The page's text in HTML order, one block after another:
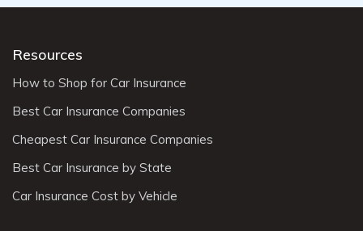
Resources
How to Shop for Car Insurance
Best Car Insurance Companies
Cheapest Car Insurance Companies
Best Car Insurance by State
Car Insurance Cost by Vehicle